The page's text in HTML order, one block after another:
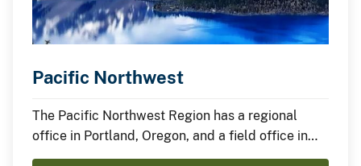
Pacific Northwest
The Pacific Northwest Region has a regional
office in Portland, Oregon, and a field office in
Boise, Idaho.